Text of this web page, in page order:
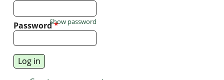
Password*
Show password